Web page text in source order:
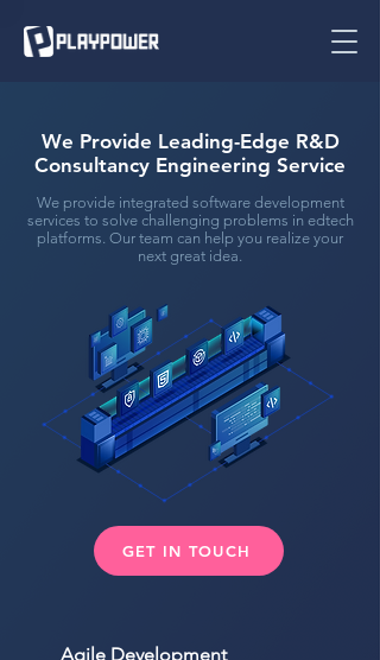
We Provide Leading-Edge R&D
Consultancy Engineering Service
We provide integrated software development
services to solve challenging problems in edtech
platforms. Our team can help you realize your
next great idea.
GET IN TOUCH
Agile Development